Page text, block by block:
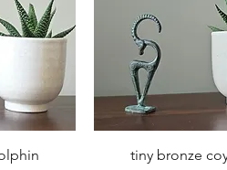
Quick View
tiny bronze